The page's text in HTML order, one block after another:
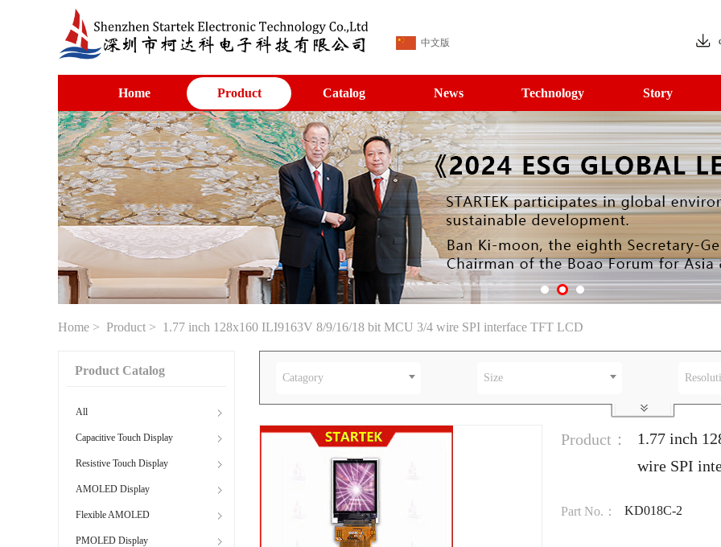
中文版
Home Product Catalog News Technology Story
Home > Product > 1.77 inch 128x160 ILI9163V 8/9/16/18 bit MCU 3/4 wire SPI interface TFT LCD
Product Catalog
All
Capacitive Touch Display
Resistive Touch Display
AMOLED Display
Flexible AMOLED
PMOLED Display
Catagory Size
Product：
1.77 inch
wire SPI
Part No.： KD018C-2